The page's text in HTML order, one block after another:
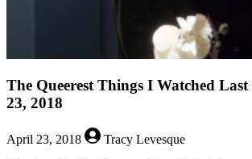
The Queerest Things I Watched
23, 2018
April 23, 2018
Tracy Levesque